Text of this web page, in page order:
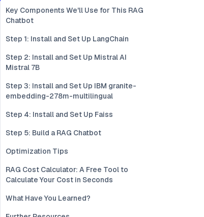
Key Components We'll Use for This RAG
Chatbot
Step 1: Install and Set Up LangChain
Step 2: Install and Set Up Mistral AI
Mistral 7B
Step 3: Install and Set Up IBM granite-
embedding-278m-multilingual
Step 4: Install and Set Up Faiss
Step 5: Build a RAG Chatbot
Optimization Tips
RAG Cost Calculator: A Free Tool to
Calculate Your Cost in Seconds
What Have You Learned?